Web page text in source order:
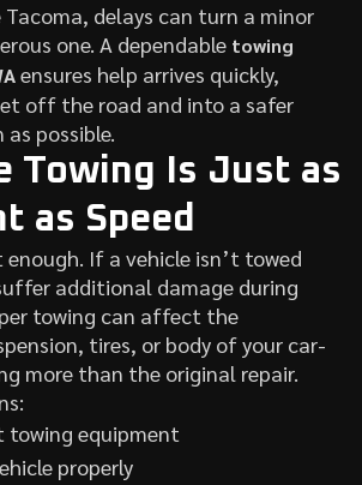
Tacoma, delays can turn a minor
one. A dependable towing
ensures help arrives quickly,
off the road and into a safer
possible.
Towing Is Just as
as Speed
enough. If a vehicle isn’t towed
additional damage during
towing can affect the
tires, or body of your car-
more than the original repair.
towing equipment
properly